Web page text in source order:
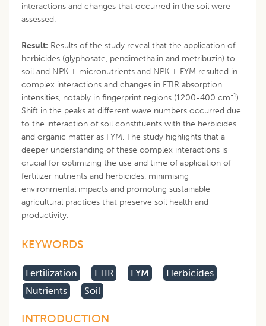
interactions and changes that occurred in the soil were
assessed.
Result: Results of the study reveal that the application of
herbicides (glyphosate, pendimethalin and metribuzin) to
soil and NPK + micronutrients and NPK + FYM resulted in
complex interactions and changes in FTIR absorption
intensities, notably in fingerprint regions (1200-400 cm-1).
Shift in the peaks at different wave numbers occurred due
to the interaction of soil constituents with the herbicides
and organic matter as FYM. The study highlights that a
deeper understanding of these complex interactions is
crucial for optimizing the use and time of application of
fertilizer nutrients and herbicides, minimising
environmental impacts and promoting sustainable
agricultural practices that preserve soil health and
productivity.
KEYWORDS
Fertilization FTIR FYM
Herbicides
Nutrients
Soil
INTRODUCTION